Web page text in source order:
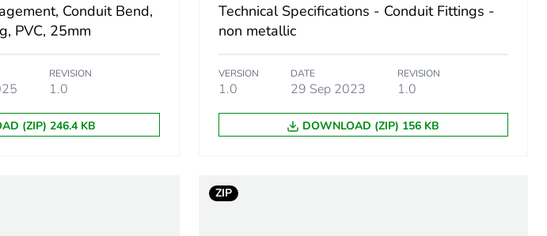
7.3 cm
Green Premium product
Conduit Bend,
PVC, 25mm
REVISION
1.0
(ZIP) 246.4 KB
Technical Specifications - Conduit Fittings -
non metallic
VERSION
1.0
DATE
29 Sep 2023
REVISION
1.0
DOWNLOAD (ZIP) 156 KB
ZIP